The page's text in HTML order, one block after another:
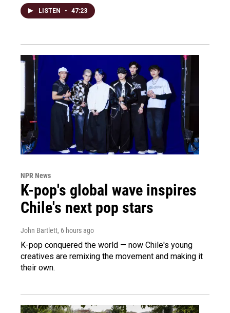
LISTEN • 47:23
NPR News
K-pop's global wave inspires
Chile's next pop stars
John Bartlett, 6 hours ago
K-pop conquered the world — now Chile's young
creatives are remixing the movement and making it
their own.